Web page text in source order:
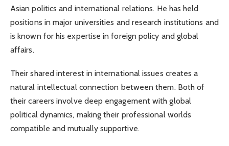
Asian politics and international relations. He has held
positions in major universities and research institutions and
is known for his expertise in foreign policy and global
affairs.
Their shared interest in international issues creates a
natural intellectual connection between them. Both of
their careers involve deep engagement with global
political dynamics, making their professional worlds
compatible and mutually supportive.